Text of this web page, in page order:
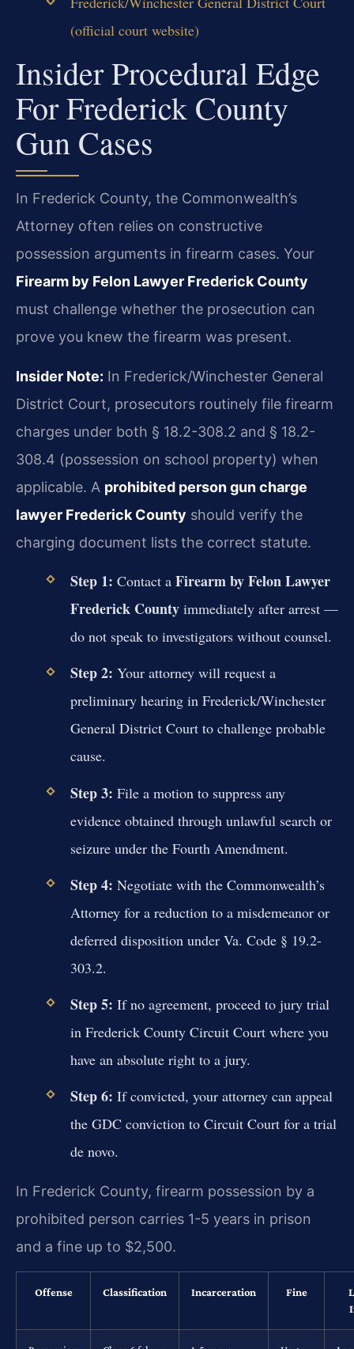
(official court website)
Insider Procedural Edge
For Frederick County
Gun Cases
In Frederick County, the Commonwealth’s
Attorney often relies on constructive
possession arguments in firearm cases. Your
Firearm by Felon Lawyer Frederick County
must challenge whether the prosecution can
prove you knew the firearm was present.
Insider Note: In Frederick/Winchester General
District Court, prosecutors routinely file firearm
charges under both § 18.2-308.2 and § 18.2-
308.4 (possession on school property) when
applicable. A prohibited person gun charge
lawyer Frederick County should verify the
charging document lists the correct statute.
Step 1: Contact a Firearm by Felon Lawyer
Frederick Countyimmediately after arrest —
do not speak to investigators without counsel.
Step 2: Your attorney will request a
preliminary hearing in Frederick/Winchester
General District Court to challenge probable
cause.
Step 3: File a motion to suppress any
evidence obtained through unlawful search or
seizure under the Fourth Amendment.
Step 4: Negotiate with the Commonwealth’s
Attorney for a reduction to a misdemeanor or
deferred disposition under Va. Code § 19.2-
303.2.
Step 5: If no agreement, proceed to jury trial
in Frederick County Circuit Court where you
have an absolute right to a jury.
Step 6: If convicted, your attorney can appeal
the GDC conviction to Circuit Court for a trial
de novo.
In Frederick County, firearm possession by a
prohibited person carries 1-5 years in prison
and a fine up to $2,500.
Offense Classification Incarceration Fine